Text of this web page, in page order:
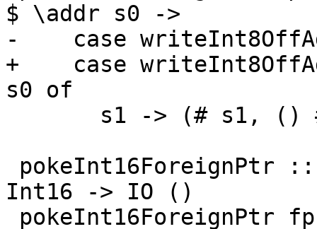
$ \addr s0 ->
-    case
+    case
s0 of
Int16 -> IO ()